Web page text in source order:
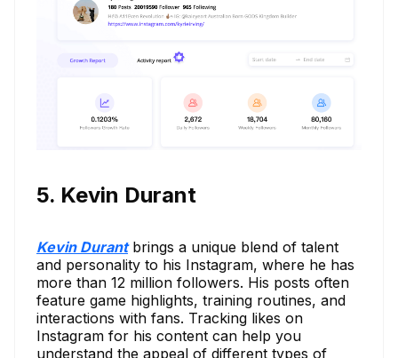
5. Kevin Durant
Kevin Durantbrings a unique blend of talent
and personality to his Instagram, where he has
more than 12 million followers. His posts often
feature game highlights, training routines, and
interactions with fans. Tracking likes on
Instagram for his content can help you
understand the appeal of different types of